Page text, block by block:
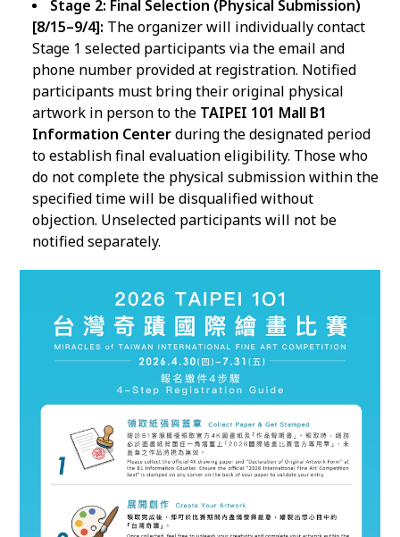
Stage 2: Final Selection (Physical Submission)
[8/15–9/4]: The organizer will individually contact
Stage 1 selected participants via the email and
phone number provided at registration. Notified
participants must bring their original physical
artwork in person to the TAIPEI 101 Mall B1
Information Centerduring the designated period
to establish final evaluation eligibility. Those who
do not complete the physical submission within the
specified time will be disqualified without
objection. Unselected participants will not be
notified separately.